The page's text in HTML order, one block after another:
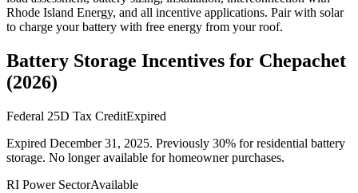
Rhode Island Energy, and all incentive applications. Pair with solar
to charge your battery with free energy from your roof.
Battery Storage Incentives for Chepachet
(2026)
Federal 25D Tax CreditExpired
Expired December 31, 2025. Previously 30% for residential battery
storage. No longer available for homeowner purchases.
RI Power SectorAvailable